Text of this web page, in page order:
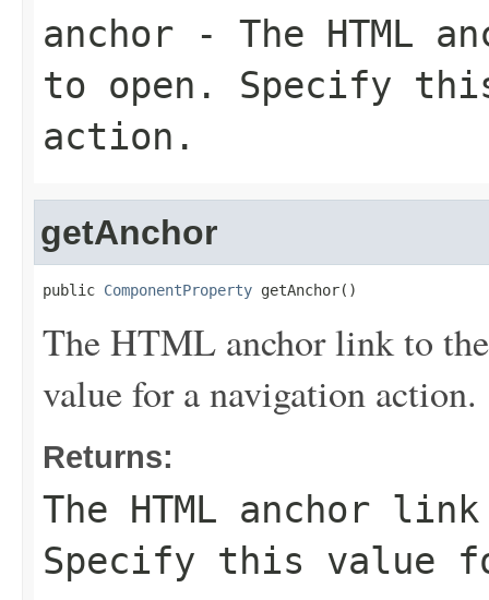
anchor - The HTML
to open. Specify
action.
getAnchor
public ComponentProperty getAnchor()
The HTML anchor link to
value for a navigation action.
Returns:
The HTML anchor
Specify this value